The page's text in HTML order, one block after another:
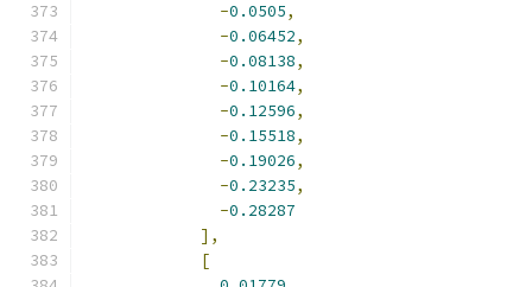
-0.0505,
-0.06452,
-0.08138,
-0.10164,
-0.12596,
-0.15518,
-0.19026,
-0.23235,
-0.28287
],
[